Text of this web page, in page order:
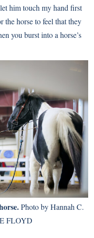
him touch my hand first
the horse to feel that they
you burst into a horse’s
Photo by Hannah C.
FLOYD